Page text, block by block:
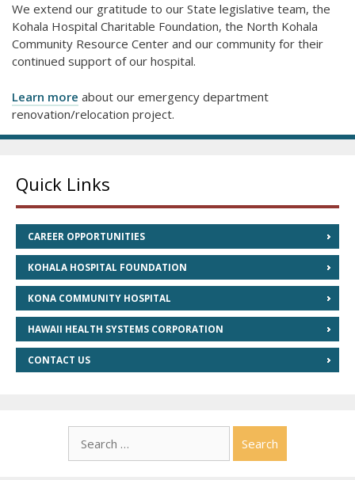
We extend our gratitude to our State legislative team, the
Kohala Hospital Charitable Foundation, the North Kohala
Community Resource Center and our community for their
continued support of our hospital.
Learn more about our emergency department
renovation/relocation project.
Quick Links
CAREER OPPORTUNITIES
KOHALA HOSPITAL FOUNDATION
KONA COMMUNITY HOSPITAL
HAWAII HEALTH SYSTEMS CORPORATION
CONTACT US
for: